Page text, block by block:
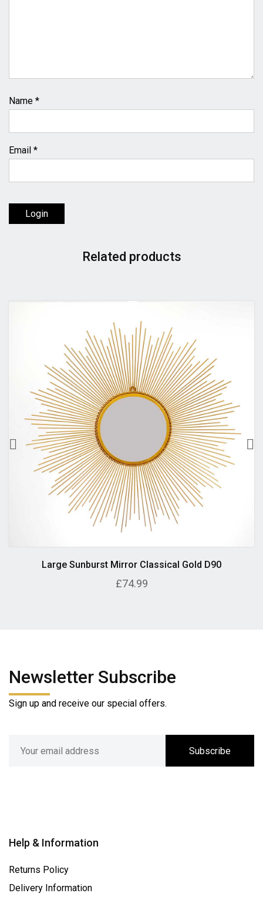
Name *
Email *
Login
Related products
Large Sunburst Mirror Classical Gold D90
£74.99
Newsletter Subscribe
Sign up and receive our special offers.
Subscribe
Help & Information
Returns Policy
Delivery Information